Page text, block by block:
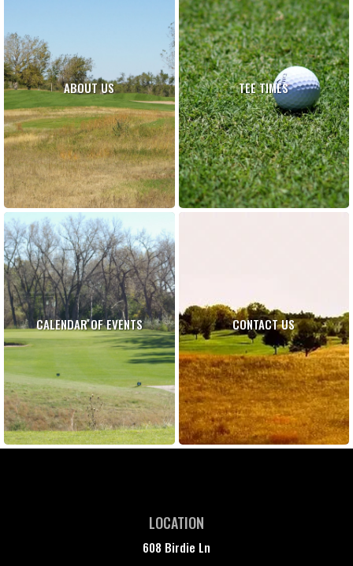
ABOUT US TEE TIMES
CALENDAR OF EVENTS CONTACT US
LOCATION
608 Birdie Ln